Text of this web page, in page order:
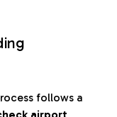
follows a